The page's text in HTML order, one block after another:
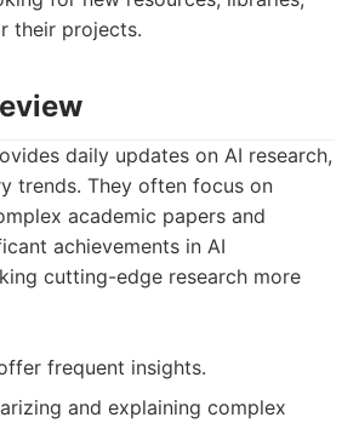
their projects.
daily updates on AI research,
trends. They often focus on
academic papers and
achievements in AI
cutting-edge research more
frequent insights.
and explaining complex